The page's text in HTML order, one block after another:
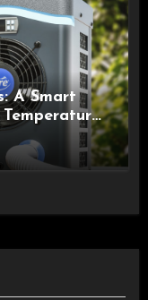
A Smart